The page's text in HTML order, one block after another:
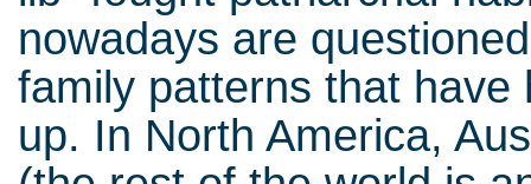
nowadays are
family patterns that
up. In North America,